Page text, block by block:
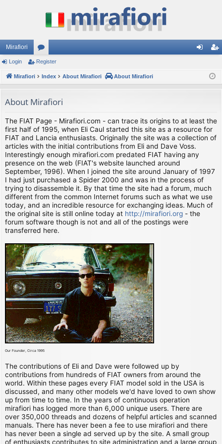
Mirafiori
or
u
s
ist
Login Register
Mirafiori Index About Mirafiori About Mirafiori
About Mirafiori
The FIAT Page - Mirafiori.com - can trace its origins to at least the
first half of 1995, when Eli Caul started this site as a resource for
FIAT and Lancia enthusiasts. Originally the site was a collection of
articles with the initial contributions from Eli and Dave Voss.
Interestingly enough mirafiori.com predated FIAT having any
presence on the web (FIAT's website launched around
September, 1996). When I joined the site around January of 1997
I had just purchased a Spider 2000 and was in the process of
trying to disassemble it. By that time the site had a forum, much
different from the common Internet forums such as what we use
today, and an incredible resource for exchanging ideas. Much of
the original site is still online today at http://mirafiori.org - the
forum software though is not and all of the postings were
transferred here.
Our Founder, Circa 1995
The contributions of Eli and Dave were followed up by
contributions from hundreds of FIAT owners from around the
world. Within these pages every FIAT model sold in the USA is
discussed, and many other models we'd have loved to own show
up from time to time. In the years of continuous operation
mirafiori has logged more than 6,000 unique users. There are
over 350,000 threads and dozens of helpful articles and scanned
manuals. There has never been a fee to use mirafiori and there
has never been a single ad served up by the site. A small group
of enthusiasts contributes to site administration and a large group